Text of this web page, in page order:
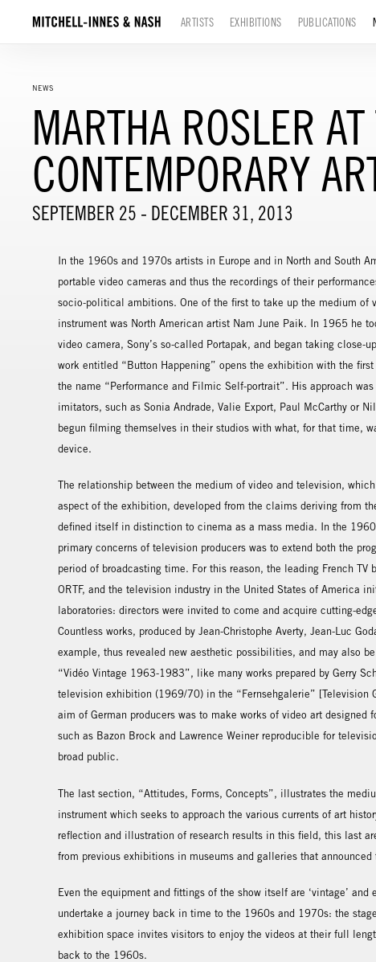
ARTISTS EXHIBITIONS PUBLICATIONS
NEWS
MARTHA ROSLER
CONTEMPORARY
SEPTEMBER 25 - DECEMBER 31, 2013
In the 1960s and 1970s artists in Europe and in North and South
portable video cameras and thus the recordings of their
socio-political ambitions. One of the first to take up the medium of
instrument was North American artist Nam June Paik. In 1965 he
video camera, Sony’s so-called Portapak, and began taking close-
work entitled “Button Happening” opens the exhibition with the
the name “Performance and Filmic Self-portrait”. His approach
imitators, such as Sonia Andrade, Valie Export, Paul McCarthy or
begun filming themselves in their studios with what, for that time,
device.
The relationship between the medium of video and television,
aspect of the exhibition, developed from the claims deriving from
defined itself in distinction to cinema as a mass media. In the
primary concerns of television producers was to extend both the
period of broadcasting time. For this reason, the leading French TV
ORTF, and the television industry in the United States of America
laboratories: directors were invited to come and acquire cutting-
Countless works, produced by Jean-Christophe Averty, Jean-Luc
example, thus revealed new aesthetic possibilities, and may also
“Vidéo Vintage 1963-1983”, like many works prepared by Gerry
television exhibition (1969/70) in the “Fernsehgalerie” [Television
aim of German producers was to make works of video art designed
such as Bazon Brock and Lawrence Weiner reproducible for
broad public.
The last section, “Attitudes, Forms, Concepts”, illustrates the
instrument which seeks to approach the various currents of art
reflection and illustration of research results in this field, this last
from previous exhibitions in museums and galleries that announced
Even the equipment and fittings of the show itself are ‘vintage’ and
undertake a journey back in time to the 1960s and 1970s: the
exhibition space invites visitors to enjoy the videos at their full
back to the 1960s.